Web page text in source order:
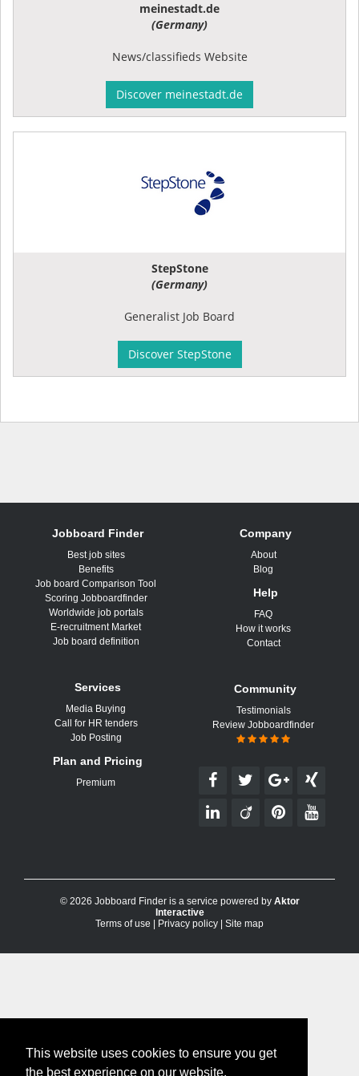
This website uses cookies to ensure you get
the best experience on our website.
meinestadt.de
(Germany)
News/classifieds Website
Discover meinestadt.de
StepStone
(Germany)
Generalist Job Board
Discover StepStone
Jobboard Finder
Best job sites
Benefits
Job board Comparison Tool
Scoring Jobboardfinder
Worldwide job portals
E-recruitment Market
Job board definition
Services
Media Buying
Call for HR tenders
Job Posting
Plan and Pricing
Premium
Company
About
Blog
Help
FAQ
How it works
Contact
Community
Testimonials
Review Jobboardfinder
© 2026 Jobboard Finder is a service powered by Aktor
Interactive
Terms of use
Privacy policy Site map